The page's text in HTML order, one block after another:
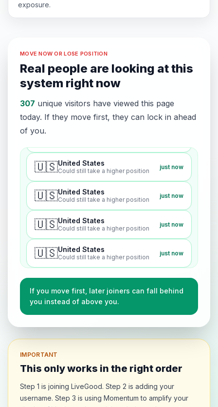
exposure.
MOVE NOW OR LOSE POSITION
Real people are looking at this
system right now
307 unique visitors have viewed this page
today. If they move first, they can lock in ahead
of you.
🇺🇸 Could still take a higher position
🇺🇸 United States
🇺🇸United States
Could still take a higher position
just now
🇺🇸United States
Could still take a higher position
just now
🇺🇸United States
Could still take a higher position
just now
🇺🇸United States
Could still take a higher position
just now
🇺🇸United States just now
🇺🇸United States
Could still take a higher position
🇺🇸 just now
🇺🇸
🇺🇸Could still take a higher position
just now
If you move first, later joiners can fall behind
you instead of above you.
IMPORTANT
This only works in the right order
Step 1 is joining LiveGood. Step 2 is adding your
username. Step 3 is using Momentum to amplify your